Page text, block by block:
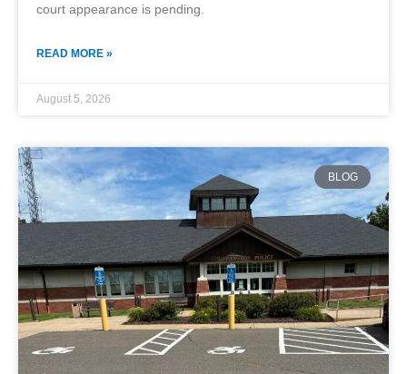
court appearance is pending.
READ MORE »
August 5, 2026
BLOG